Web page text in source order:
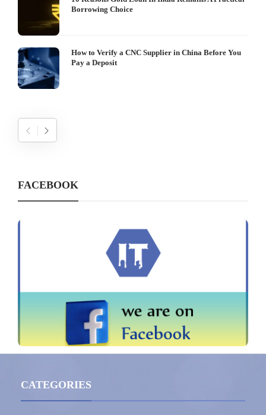
Borrowing Choice
How to Verify a CNC Supplier in China Before You
Pay a Deposit
FACEBOOK
CATEGORIES